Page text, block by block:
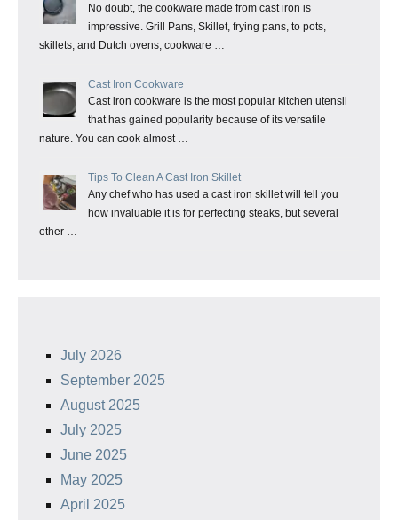
No doubt, the cookware made from cast iron is
impressive. Grill Pans, Skillet, frying pans, to pots,
skillets, and Dutch ovens, cookware …
Cast Iron Cookware
Cast iron cookware is the most popular kitchen utensil
that has gained popularity because of its versatile
nature. You can cook almost …
Tips To Clean A Cast Iron Skillet
Any chef who has used a cast iron skillet will tell you
how invaluable it is for perfecting steaks, but several
other …
July 2026
September 2025
August 2025
July 2025
June 2025
May 2025
April 2025